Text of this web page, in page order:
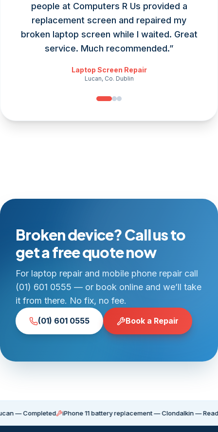
people at Computers R Us provided a
replacement screen and repaired my
broken laptop screen while I waited. Great
service. Much recommended.”
Laptop Screen Repair
Lucan, Co. Dublin
Broken device? Call us to
get a free quote now
For laptop repair and mobile phone repair call
(01) 601 0555 — or book online and we’ll take
it from there. No fix, no fee.
(01) 601 0555 Book a Repair
iPhone 11 battery replacement — Clondalkin — Ready for